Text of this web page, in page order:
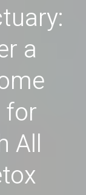
a
for
All